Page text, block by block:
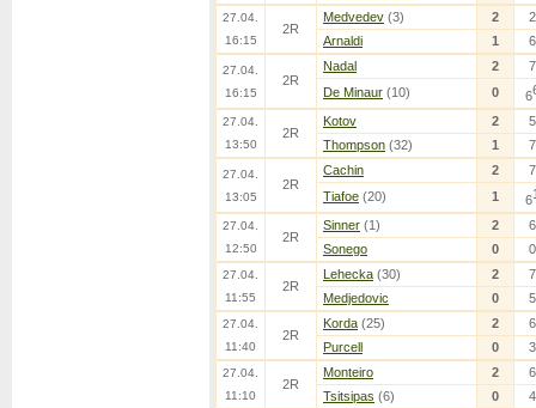
27.04.
16:15
2R
Medvedev (3) 2
2
Arnaldi
1 6
27.04.
16:15
2R
Nadal 2
7
De Minaur (10) 0 6
27.04.
13:50
2R
Kotov 2
5
Thompson (32) 1 7
27.04.
13:05
2R
Cachin 2
7
Tiafoe (20) 1 6
27.04.
12:50
2R
Sinner (1) 2
6
Sonego
0 0
27.04.
11:55
2R
Lehecka (30) 2
7
Medjedovic
0 5
27.04.
11:40
2R
Korda (25) 2
6
Purcell
0 3
27.04.
11:10
2R
Monteiro 2
6
Tsitsipas (6) 0 4